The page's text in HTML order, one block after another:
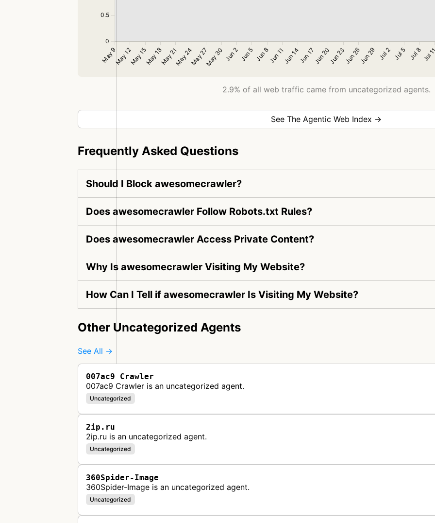
2.9% of all web traffic came from uncategorized agents.
See The Agentic Web Index →
Frequently Asked Questions
Should I Block awesomecrawler?
Does awesomecrawler Follow Robots.txt Rules?
Does awesomecrawler Access Private Content?
Why Is awesomecrawler Visiting My Website?
How Can I Tell if awesomecrawler Is Visiting My Website?
Other Uncategorized Agents
See All →
007ac9 Crawler
007ac9 Crawler is an uncategorized agent.
Uncategorized
2ip.ru
2ip.ru is an uncategorized agent.
Uncategorized
360Spider-Image
360Spider-Image is an uncategorized agent.
Uncategorized